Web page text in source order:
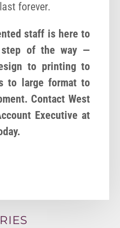
forever.
staff is here to
step of the way —
to printing to
to large format to
Contact West
Executive at